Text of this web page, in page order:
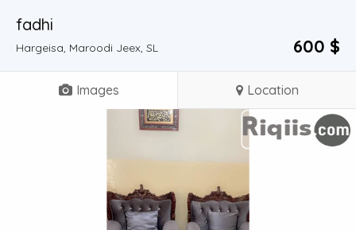
fadhi
Hargeisa, Maroodi Jeex, SL 600 $
Images Location